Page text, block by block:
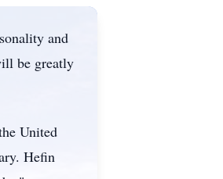
and
be greatly
United
Hefin